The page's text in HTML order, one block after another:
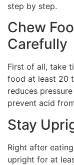
step by step.
Chew
Carefully
First of all, take
food at least 20
reduces
prevent acid
Stay
Right after
upright for at